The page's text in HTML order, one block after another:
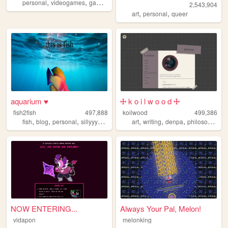
personal videogames gaming
2,543,904
art,personal,queer
aquarium ♥
fish2fish
497,888
fish, blog, personal, sillyyyyyyy normie
🜊 k o i l w o o d 🜊
koilwood
499,386
art,writing,denpa,philosophy
NOW ENTERING...
vidapon
Always Your Pal, Melon!
melonking